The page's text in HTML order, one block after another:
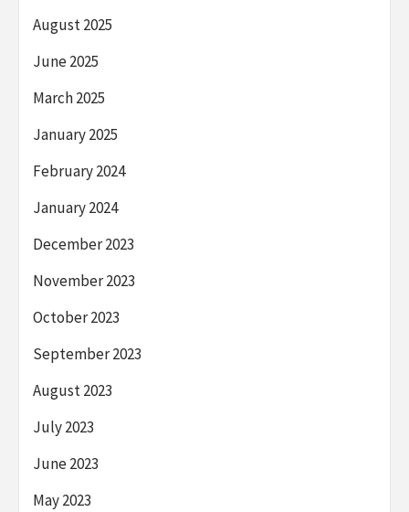
August 2025
June 2025
March 2025
January 2025
February 2024
January 2024
December 2023
November 2023
October 2023
September 2023
August 2023
July 2023
June 2023
May 2023